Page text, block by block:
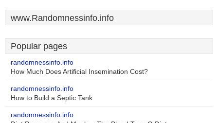
www.Randomnessinfo.info
Popular pages
randomnessinfo.info
How Much Does Artificial Insemination Cost?
randomnessinfo.info
How to Build a Septic Tank
randomnessinfo.info